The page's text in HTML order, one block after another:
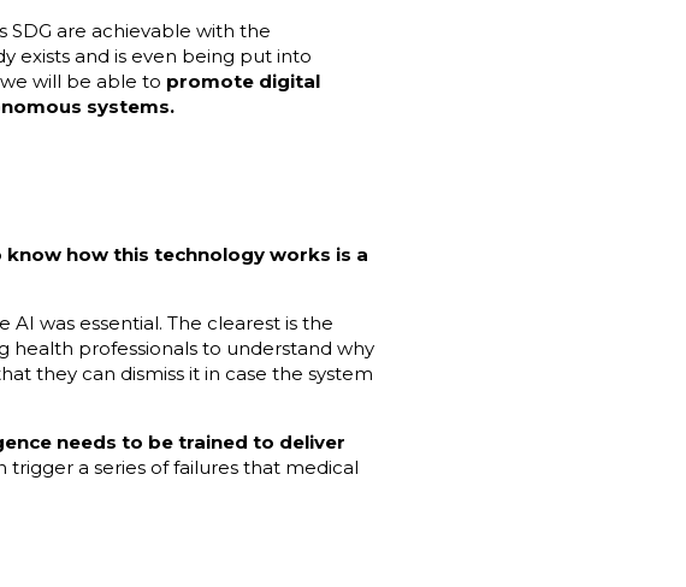
are achievable with the
exists and is even being put into
will be able to promote digital
systems.
know how this technology works is a
was essential. The clearest is the
health professionals to understand why
they can dismiss it in case the system
needs to be trained to deliver
a series of failures that medical